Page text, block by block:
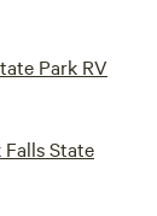
Park RV
State